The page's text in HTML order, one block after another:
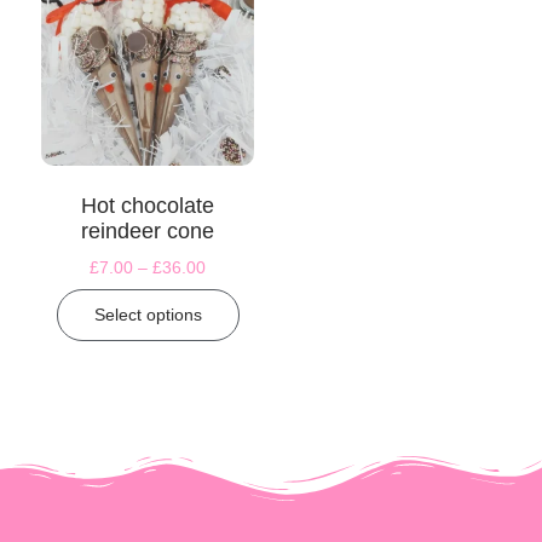
Hot chocolate
reindeer cone
£7.00 – £36.00
Select options